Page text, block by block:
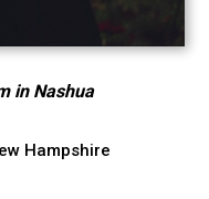
in Nashua
Hampshire